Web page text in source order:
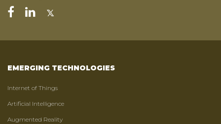
EMERGING TECHNOLOGIES
Internet of Things
Artificial Intelligence
Augmented Reality